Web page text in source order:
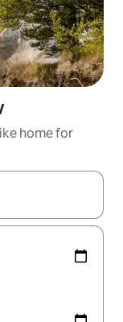
home for
up and down arrow